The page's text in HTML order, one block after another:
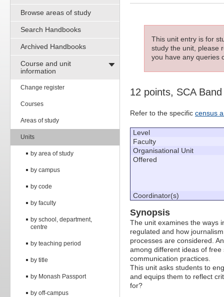
Browse areas of study
Search Handbooks
Archived Handbooks
Course and unit
information
Change register
Courses
Areas of study
Units
by area of study
by campus
by code
by faculty
by school, department,
centre
by teaching period
by title
by Monash Passport
by off-campus
This unit entry is for
study the unit, please
you have any queries
12 points, SCA
Refer to the specific census
Level
Faculty
Organisational Unit
Offered
Coordinator(s)
Synopsis
The unit examines the ways
regulated and how
processes are considered.
among different ideas of
communication practices.
This unit asks students to
and equips them to reflect
for?